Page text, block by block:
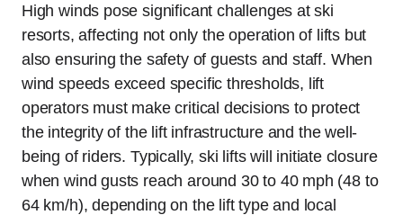
High winds pose significant challenges at ski
resorts, affecting not only the operation of lifts but
also ensuring the safety of guests and staff. When
wind speeds exceed specific thresholds, lift
operators must make critical decisions to protect
the integrity of the lift infrastructure and the well-
being of riders. Typically, ski lifts will initiate closure
when wind gusts reach around 30 to 40 mph (48 to
64 km/h), depending on the lift type and local